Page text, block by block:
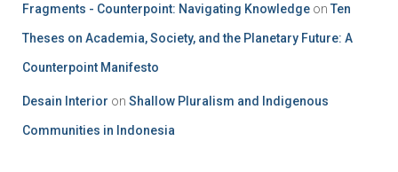
Fragments - Counterpoint: Navigating Knowledge on Ten
Theses on Academia, Society, and the Planetary Future: A
Counterpoint Manifesto
Desain Interior on Shallow Pluralism and Indigenous
Communities in Indonesia